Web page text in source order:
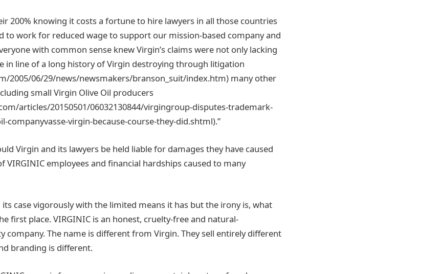
200% knowing it costs a fortune to hire lawyers in all those countries
to work for reduced wage to support our mission-based company and
with common sense knew Virgin’s claims were not only lacking
in line of a long history of Virgin destroying through litigation
2005/06/29/news/newsmakers/branson_suit/index.htm) many other
small Virgin Olive Oil producers
articles/20150501/06032130844/virgingroup-disputes-trademark-
companyvasse-virgin-because-course-they-did.shtml).”
Virgin and its lawyers be held liable for damages they have caused
VIRGINIC employees and financial hardships caused to many
its case vigorously with the limited means it has but the irony is, what
first place. VIRGINIC is an honest, cruelty-free and natural-
company. The name is different from Virgin. They sell entirely different
branding is different.